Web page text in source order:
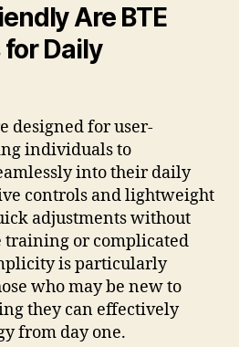
Are BTE
Daily
designed for user-
individuals to
into their daily
controls and lightweight
adjustments without
or complicated
is particularly
who may be new to
they can effectively
from day one.